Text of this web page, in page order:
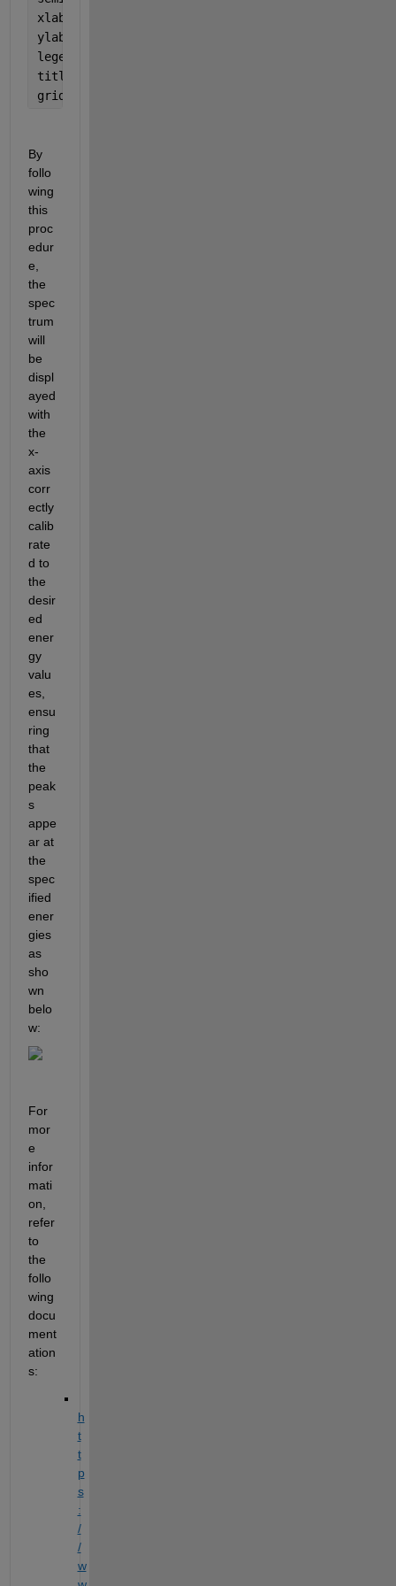
xlabel(
ylabel(
legend(
title(
grid
By
follo
wing
this
proc
edur
e,
the
spec
trum
will
be
displ
ayed
with
the
x-
axis
corr
ectly
calib
rate
d to
the
desir
ed
ener
gy
valu
es,
ensu
ring
that
the
peak
s
appe
ar at
the
spec
ified
ener
gies
as
sho
wn
belo
w:
For
mor
e
infor
mati
on,
refer
to
the
follo
wing
docu
ment
ation
s:
h
t
t
p
s
:
/
/
w